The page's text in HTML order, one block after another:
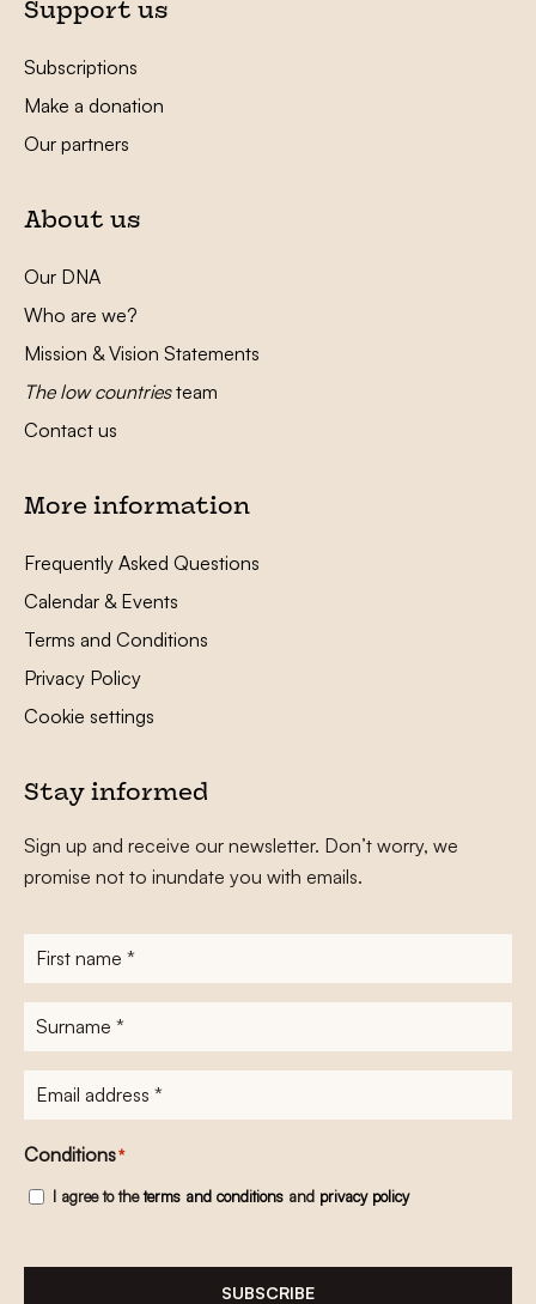
Support us
Subscriptions
Make a donation
Our partners
About us
Our DNA
Who are we?
Mission & Vision Statements
The low countriesteam
Contact us
More information
Frequently Asked Questions
Calendar & Events
Terms and Conditions
Privacy Policy
Cookie settings
Stay informed
Sign up and receive our newsletter. Don’t worry, we
promise not to inundate you with emails.
First
name*
Surname
E-
mailadres*
Conditions*
I agree to theterms and conditions and privacy policy
SUBSCRIBE